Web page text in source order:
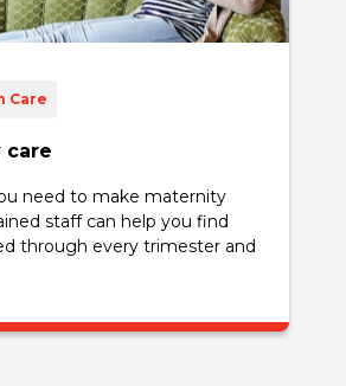
Care
care
need to make maternity
staff can help you find
through every trimester and